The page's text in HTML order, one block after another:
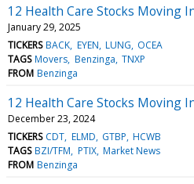
12 Health Care Stocks Moving
January 29, 2025
TICKERS BACK EYEN LUNG OCEA
TAGS Movers Benzinga TNXP
FROM Benzinga
12 Health Care Stocks Moving
December 23, 2024
TICKERS CDT ELMD GTBP HCWB
TAGS BZI/TFM PTIX Market News
FROM Benzinga